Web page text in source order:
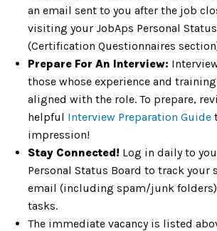
an email sent to you after the job
visiting your JobAps Personal
(Certification Questionnaires
Prepare For An Interview:
those whose experience and
aligned with the role. To prepare,
helpful Interview Preparation Guide
impression!
Stay Connected! Log in daily to
Personal Status Board to track your
email (including spam/junk
tasks.
The immediate vacancy is listed